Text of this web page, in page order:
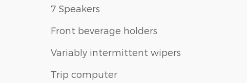
7 Speakers
Front beverage holders
Variably intermittent wipers
Trip computer